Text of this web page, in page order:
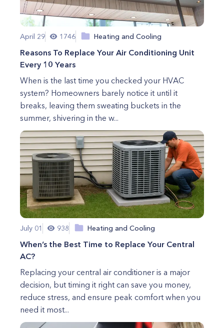
April 29 1746 Heating and Cooling
Reasons To Replace Your Air Conditioning Unit
Every 10 Years
When is the last time you checked your HVAC
system? Homeowners barely notice it until it
breaks, leaving them sweating buckets in the
summer, shivering in the w...
July 01 938 Heating and Cooling
When’s the Best Time to Replace Your Central
AC?
Replacing your central air conditioner is a major
decision, but timing it right can save you money,
reduce stress, and ensure peak comfort when you
need it most...